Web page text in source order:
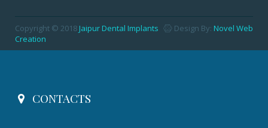
Copyright © 2018 Jaipur Dental Implants Design By: Novel Web
Creation
CONTACTS